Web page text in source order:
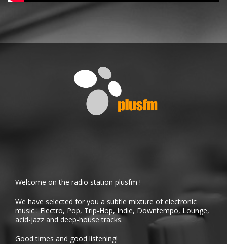
Welcome on the radio station plusfm !
We have selected for you a subtle mixture of electronic
music : Electro, Pop, Trip-Hop, Indie, Downtempo, Lounge,
acid-jazz and deep-house tracks.
Good times and good listening!